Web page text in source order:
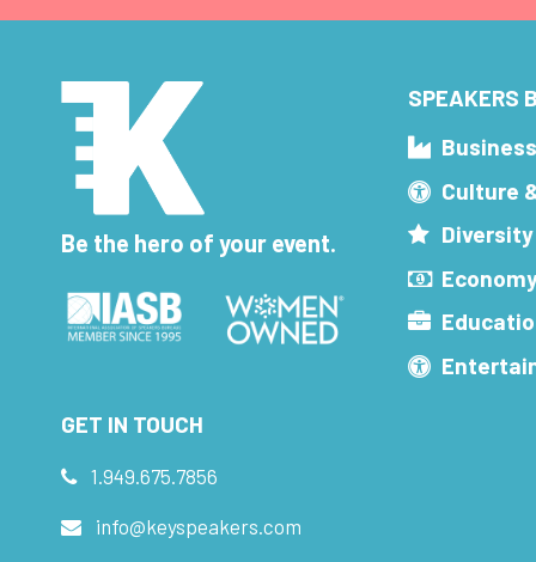
Be the hero of your event.
SPEAKERS
Culture
GET IN TOUCH
1.949.675.7856
info@keyspeakers.com